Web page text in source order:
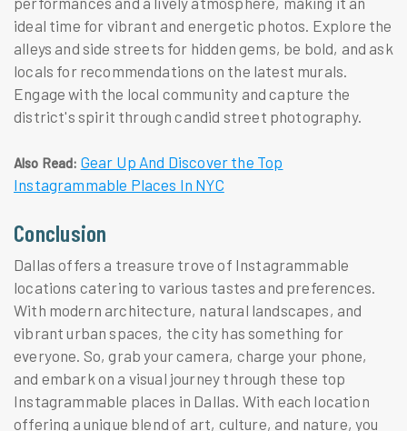
ideal time for vibrant and energetic photos. Explore the
alleys and side streets for hidden gems, be bold, and ask
locals for recommendations on the latest murals.
Engage with the local community and capture the
district's spirit through candid street photography.
Also Read: Gear Up And Discover the Top
Instagrammable Places In NYC
Conclusion
Dallas offers a treasure trove of Instagrammable
locations catering to various tastes and preferences.
With modern architecture, natural landscapes, and
vibrant urban spaces, the city has something for
everyone. So, grab your camera, charge your phone,
and embark on a visual journey through these top
Instagrammable places in Dallas. With each location
offering a unique blend of art, culture, and nature, you